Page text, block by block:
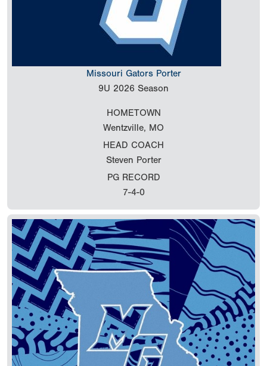
Missouri Gators Porter
9U 2026 Season
HOMETOWN
Wentzville, MO
HEAD COACH
Steven Porter
PG RECORD
7-4-0